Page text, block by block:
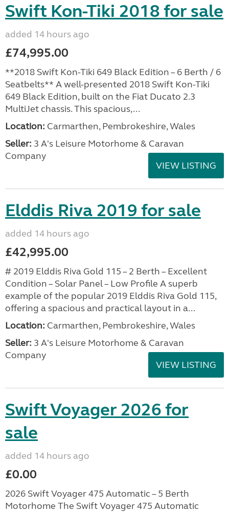
Swift Kon-Tiki 2018 for sale
added 14 hours ago
£74,995.00
**2018 Swift Kon-Tiki 649 Black Edition – 6 Berth / 6
Seatbelts** A well-presented 2018 Swift Kon-Tiki
649 Black Edition, built on the Fiat Ducato 2.3
MultiJet chassis. This spacious,...
Location: Carmarthen, Pembrokeshire, Wales
Seller: 3 A's Leisure Motorhome & Caravan
Company
VIEW LISTING
Elddis Riva 2019 for sale
added 14 hours ago
£42,995.00
# 2019 Elddis Riva Gold 115 – 2 Berth – Excellent
Condition – Solar Panel – Low Profile A superb
example of the popular 2019 Elddis Riva Gold 115,
offering a spacious and practical layout in a...
Location: Carmarthen, Pembrokeshire, Wales
Seller: 3 A's Leisure Motorhome & Caravan
Company
VIEW LISTING
Swift Voyager 2026 for
sale
added 14 hours ago
£0.00
2026 Swift Voyager 475 Automatic – 5 Berth
Motorhome The Swift Voyager 475 Automatic